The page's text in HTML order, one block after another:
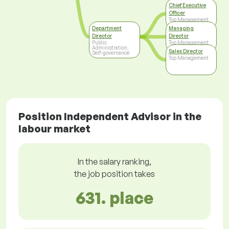
Department
Director
Public
Administration,
Self-governance
Chief Executive
Officer
Top Management
Managing
Director
Top Management
Sales Director
Top Management
Position Independent Advisor in the
labour market
In the salary ranking,
the job position takes
631. place